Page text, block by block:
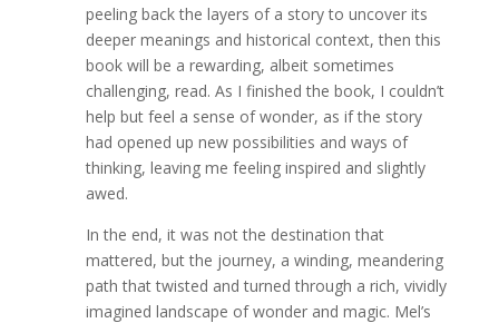
peeling back the layers of a story to uncover its
deeper meanings and historical context, then this
book will be a rewarding, albeit sometimes
challenging, read. As I finished the book, I couldn’t
help but feel a sense of wonder, as if the story
had opened up new possibilities and ways of
thinking, leaving me feeling inspired and slightly
awed.
In the end, it was not the destination that
mattered, but the journey, a winding, meandering
path that twisted and turned through a rich, vividly
imagined landscape of wonder and magic. Mel’s